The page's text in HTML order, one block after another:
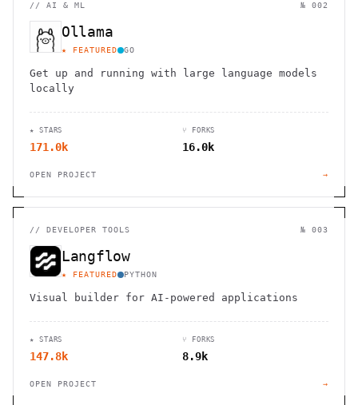
// AI & ML № 002
Ollama
★ FEATURED GO
Get up and running with large language models
locally
★ STARS
171.0k
⑂ FORKS
16.0k
OPEN PROJECT →
// DEVELOPER TOOLS № 003
Langflow
★ FEATURED PYTHON
Visual builder for AI-powered applications
★ STARS
147.8k
⑂ FORKS
8.9k
OPEN PROJECT →